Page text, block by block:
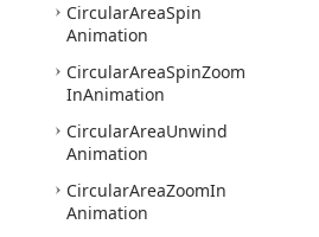
CircularAreaSpin
Animation
CircularAreaSpinZoom
InAnimation
CircularAreaUnwind
Animation
CircularAreaZoomIn
Animation